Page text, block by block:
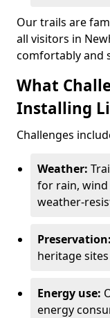
Our trails are
all visitors in
comfortably and
What
Installing
Challenges
Weather:
for rain,
weather-
Preservation:
heritage
Energy use:
energy